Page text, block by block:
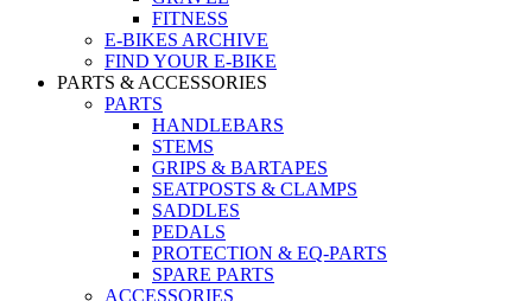
FITNESS
E-BIKES ARCHIVE
FIND YOUR E-BIKE
PARTS & ACCESSORIES
PARTS
HANDLEBARS
STEMS
GRIPS & BARTAPES
SEATPOSTS & CLAMPS
SADDLES
PEDALS
PROTECTION & EQ-PARTS
SPARE PARTS
ACCESSORIES